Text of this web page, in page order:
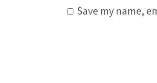
Save my name,